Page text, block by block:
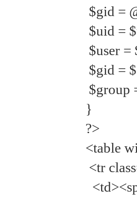
$gid =
$uid =
$user =
$gid =
$group
}
?>
<table
<tr